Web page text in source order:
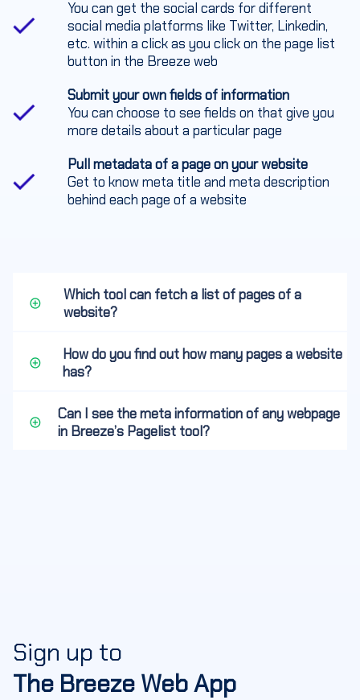
You can get the social cards for different
social media platforms like Twitter, Linkedin,
etc. within a click as you click on the page list
button in the Breeze web
Submit your own fields of information
You can choose to see fields on that give you
more details about a particular page
Pull metadata of a page on your website
Get to know meta title and meta description
behind each page of a website
Which tool can fetch a list of pages of a
website?
How do you find out how many pages a website
has?
Can I see the meta information of any webpage
in Breeze’s Pagelist tool?
Sign up to
The Breeze Web App